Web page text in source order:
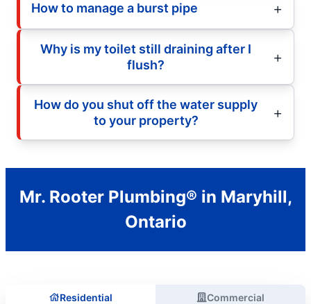
How to manage a burst pipe
Why is my toilet still draining after I
flush?
How do you shut off the water supply
to your property?
Mr. Rooter Plumbing® in Maryhill,
Ontario
Residential Commercial